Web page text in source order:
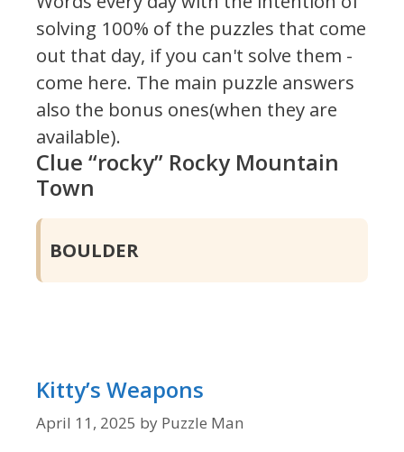
solving 100% of the puzzles that come
out that day, if you can't solve them -
come here. The main puzzle answers
also the bonus ones(when they are
available).
Clue “rocky” Rocky Mountain
Town
BOULDER
Kitty’s Weapons
April 11, 2025 by Puzzle Man